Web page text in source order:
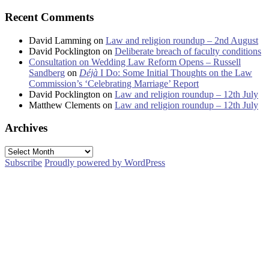
Recent Comments
David Lamming on Law and religion roundup – 2nd August
David Pocklington on Deliberate breach of faculty conditions
Consultation on Wedding Law Reform Opens – Russell
Sandberg on Déjà I Do: Some Initial Thoughts on the Law
Commission’s ‘Celebrating Marriage’ Report
David Pocklington on Law and religion roundup – 12th July
Matthew Clements on Law and religion roundup – 12th July
Archives
Archives
Subscribe Proudly powered by WordPress